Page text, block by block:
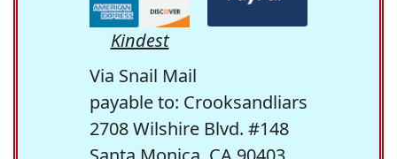
Kindest
Via Snail Mail
payable to: Crooksandliars
2708 Wilshire Blvd. #148